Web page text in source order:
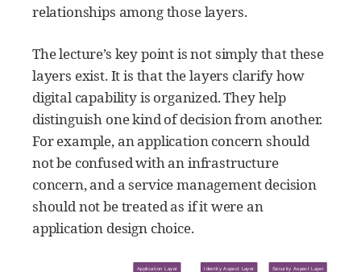
relationships among those layers.
The lecture’s key point is not simply that these
layers exist. It is that the layers clarify how
digital capability is organized. They help
distinguish one kind of decision from another.
For example, an application concern should
not be confused with an infrastructure
concern, and a service management decision
should not be treated as if it were an
application design choice.